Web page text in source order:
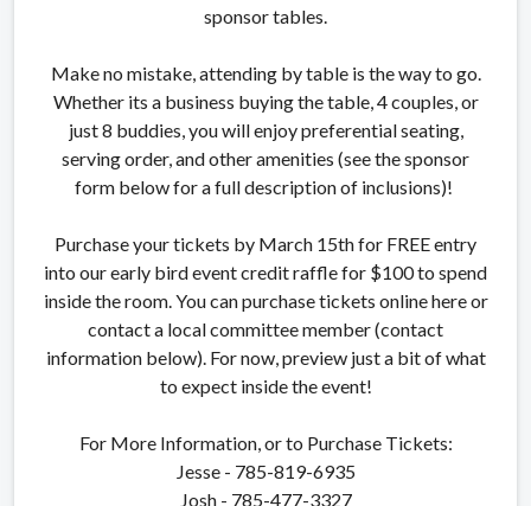
sponsor tables.
Make no mistake, attending by table is the way to go.
Whether its a business buying the table, 4 couples, or
just 8 buddies, you will enjoy preferential seating,
serving order, and other amenities (see the sponsor
form below for a full description of inclusions)!
Purchase your tickets by March 15th for FREE entry
into our early bird event credit raffle for $100 to spend
inside the room. You can purchase tickets online here or
contact a local committee member (contact
information below). For now, preview just a bit of what
to expect inside the event!
For More Information, or to Purchase Tickets:
Jesse - 785-819-6935
Josh - 785-477-3327